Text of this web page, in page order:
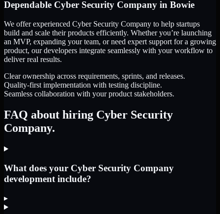
Dependable Cyber Security Company in Bowie
We offer experienced Cyber Security Company to help startups
build and scale their products efficiently. Whether you’re launching
an MVP, expanding your team, or need expert support for a growing
product, our developers integrate seamlessly with your workflow to
deliver real results.
Clear ownership across requirements, sprints, and releases.
Quality-first implementation with testing discipline.
Seamless collaboration with your product stakeholders.
FAQ about hiring Cyber Security
Company.
What does your Cyber Security Company
development include?
▸